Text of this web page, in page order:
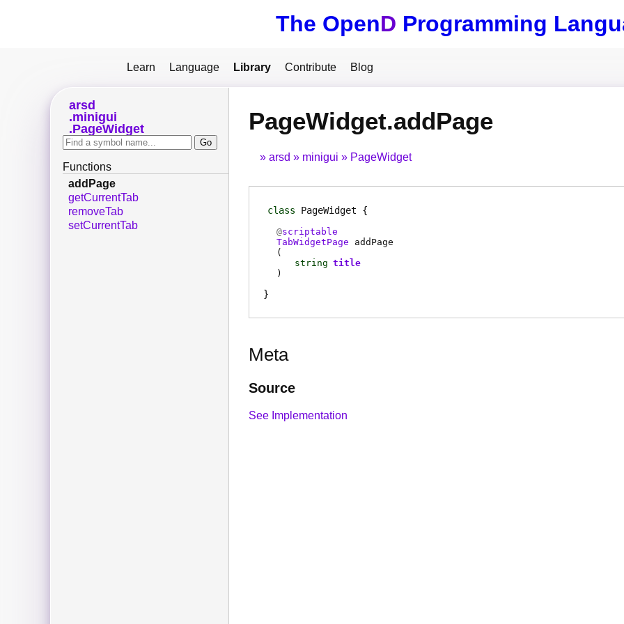
The OpenD Programming
Learn Language Library Contribute Blog
PageWidget.addPage
arsd minigui PageWidget
class PageWidget
@scriptable
TabWidgetPage
addPage
(
string title
)
Meta
Source
See Implementation
arsd
minigui
PageWidget
Functions
addPage
getCurrentTab
removeTab
setCurrentTab